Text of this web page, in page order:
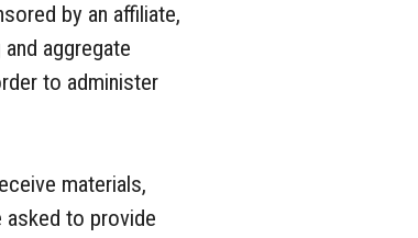
by an affiliate,
aggregate
to administer
materials,
asked to provide